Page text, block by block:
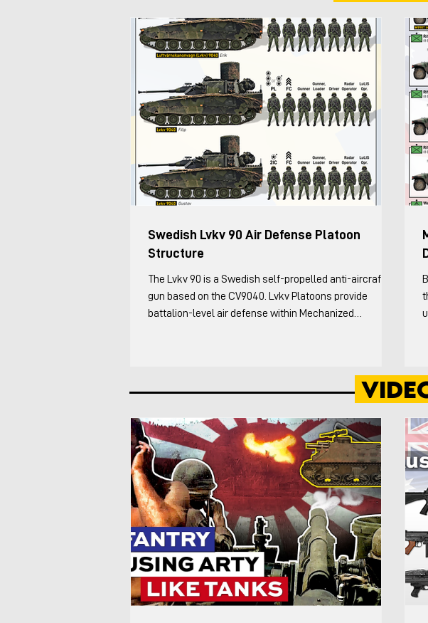
Swedish Lvkv 90 Air Defense Platoon
Structure
The Lvkv 90 is a Swedish self-propelled anti-aircraft
gun based on the CV9040. Lvkv Platoons provide
battalion-level air defense within Mechanized
an Lvkv operator. Each Lvkv 90 is crewed by 7. The
Vehicle Commander (including the Platoon Leader and
Deputy) manages the vehicles maneuver and ground
combat, while the Fir